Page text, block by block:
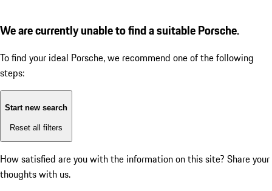
We are currently unable to find a suitable Porsche.
To find your ideal Porsche, we recommend one of the following
steps:
Start new search
Reset all filters
How satisfied are you with the information on this site? Share your
thoughts with us.